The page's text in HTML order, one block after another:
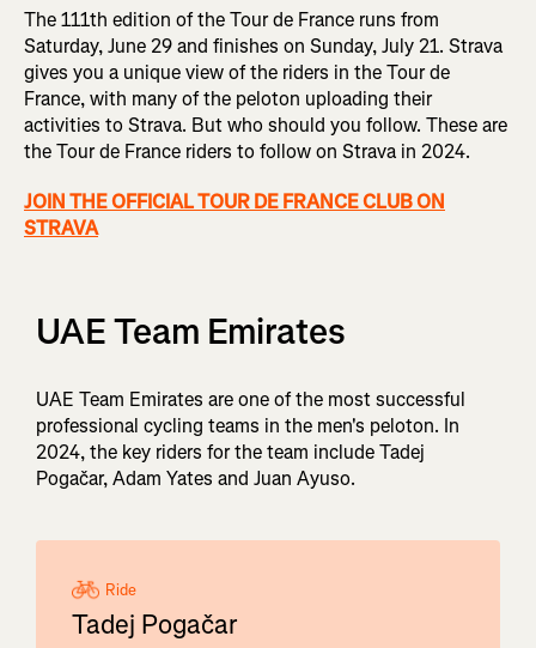
The 111th edition of the Tour de France runs from
Saturday, June 29 and finishes on Sunday, July 21. Strava
gives you a unique view of the riders in the Tour de
France, with many of the peloton uploading their
activities to Strava. But who should you follow. These are
the Tour de France riders to follow on Strava in 2024.
JOIN THE OFFICIAL TOUR DE FRANCE CLUB ON
STRAVA
UAE Team Emirates
UAE Team Emirates are one of the most successful
professional cycling teams in the men's peloton. In
2024, the key riders for the team include Tadej
Pogačar, Adam Yates and Juan Ayuso.
Ride
Tadej Pogačar